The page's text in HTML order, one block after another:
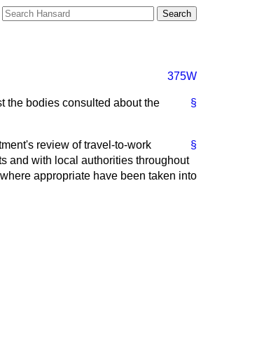
375W
§
the bodies consulted about the
§
review of travel-to-work
and with local authorities throughout
appropriate have been taken into